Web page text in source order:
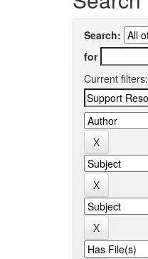
Search:
for
Current filters: